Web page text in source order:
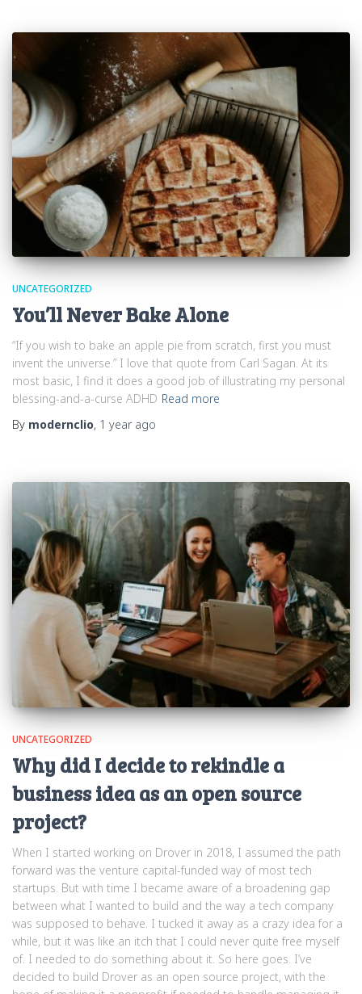
UNCATEGORIZED
You’ll Never Bake Alone
“If you wish to bake an apple pie from scratch, first you must
invent the universe.” I love that quote from Carl Sagan. At its
most basic, I find it does a good job of illustrating my personal
blessing-and-a-curse ADHD Read more
By modernclio, 1 year ago
UNCATEGORIZED
Why did I decide to rekindle a
business idea as an open source
project?
When I started working on Drover in 2018, I assumed the path
forward was the venture capital-funded way of most tech
startups. But with time I became aware of a broadening gap
between what I wanted to build and the way a tech company
was supposed to behave. I tucked it away as a crazy idea for a
while, but it was like an itch that I could never quite free myself
of. I needed to do something about it. So here goes. I’ve
decided to build Drover as an open source project, with the